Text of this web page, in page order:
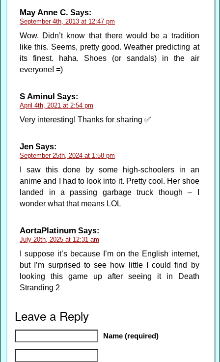
May Anne C. Says:
September 4th, 2013 at 12:47 pm
Wow. Didn’t know that there would be a tradition
like this. Seems, pretty good. Weather predicting at
its finest. haha. Shoes (or sandals) in the air
everyone! =)
S Aminul Says:
April 4th, 2021 at 2:54 pm
Very interesting! Thanks for sharing ✅
Jen Says:
September 25th, 2024 at 1:58 pm
I saw this done by some high-schoolers in an
anime and I had to look into it. Pretty cool. Her shoe
landed in a passing garbage truck though – I
wonder what that means LOL
AortaPlatinum Says:
July 20th, 2025 at 12:31 am
I suppose it’s because I’m on the English internet,
but I’m surprised to see how little I could find by
looking this game up after seeing it in Death
Stranding 2
Leave a Reply
Name (required)